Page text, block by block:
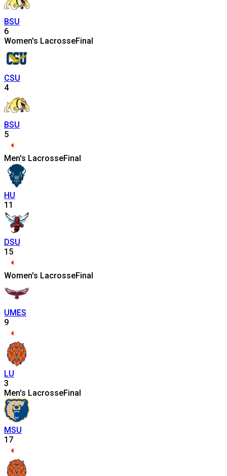
BSU
6
Women's LacrosseFinal
CSU
4
BSU
5
Men's LacrosseFinal
HU
11
DSU
15
Women's LacrosseFinal
UMES
9
LU
3
Men's LacrosseFinal
MSU
17